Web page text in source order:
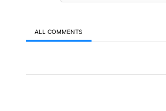
ALL COMMENTS